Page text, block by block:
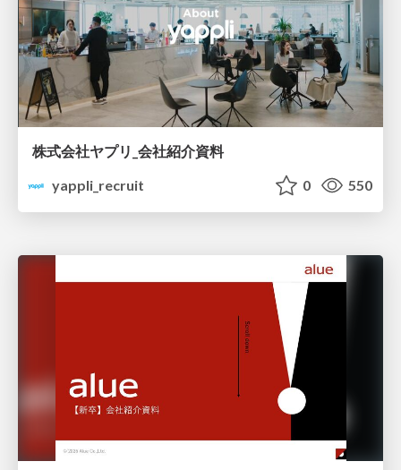
株式会社ヤプリ_会社紹介資料
yappli_recruit
0 550